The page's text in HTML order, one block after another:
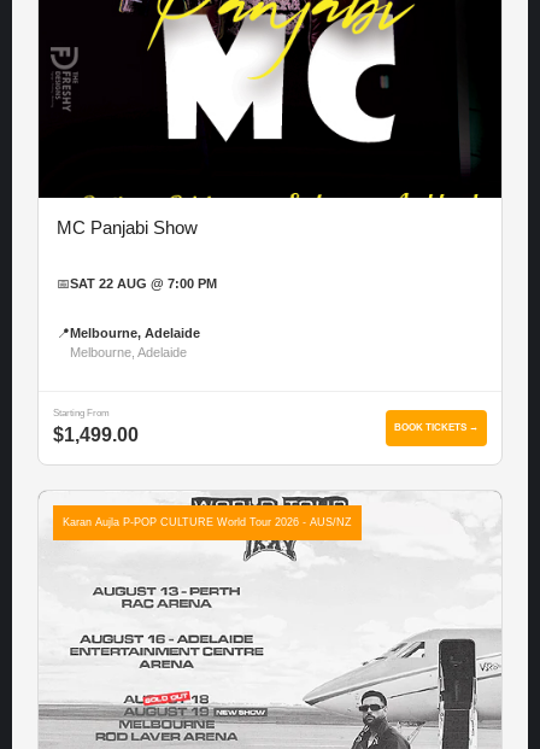
MC Panjabi Show
📅SAT 22 AUG @ 7:00 PM
📍 Melbourne, Adelaide
Melbourne, Adelaide
Starting From
$1,499.00 BOOK TICKETS →
Karan Aujla P-POP CULTURE World Tour 2026 - AUS/NZ